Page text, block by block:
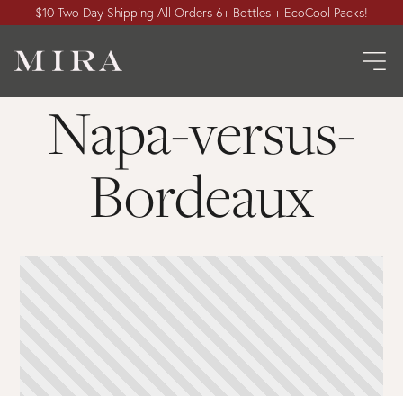
$10 Two Day Shipping All Orders 6+ Bottles + EcoCool Packs!
Napa-versus-
Bordeaux